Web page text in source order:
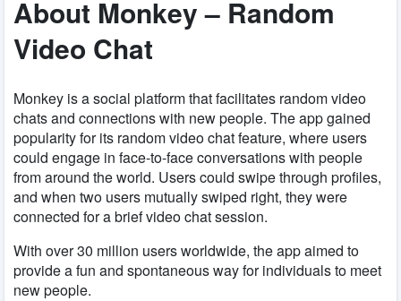
About Monkey – Random
Video Chat
Monkey is a social platform that facilitates random video
chats and connections with new people. The app gained
popularity for its random video chat feature, where users
could engage in face-to-face conversations with people
from around the world. Users could swipe through profiles,
and when two users mutually swiped right, they were
connected for a brief video chat session.
With over 30 million users worldwide, the app aimed to
provide a fun and spontaneous way for individuals to meet
new people.